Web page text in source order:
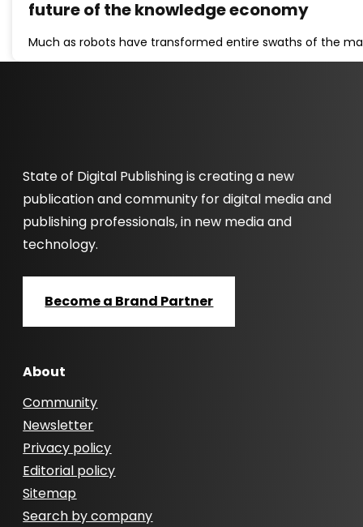
future of the knowledge economy
Much as robots have transformed entire swaths of the
State of Digital Publishing is creating a new
publication and community for digital media and
publishing professionals, in new media and
technology.
Become a Brand Partner
About
Community
Newsletter
Privacy policy
Editorial policy
Sitemap
Search by company